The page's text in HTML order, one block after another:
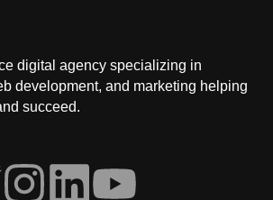
digital agency specializing in
development, and marketing helping
succeed.